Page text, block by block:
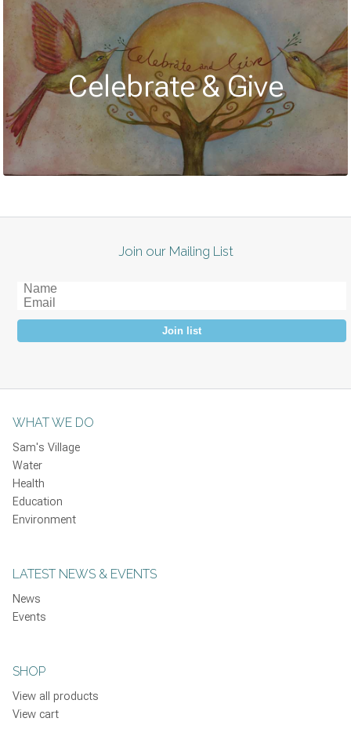
Celebrate & Give
Join our Mailing List
Join list
WHAT WE DO
Sam's Village
Water
Health
Education
Environment
LATEST NEWS & EVENTS
News
Events
SHOP
View all products
View cart